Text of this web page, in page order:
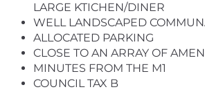
LARGE KTICHEN/DINER
WELL LANDSCAPED
ALLOCATED PARKING
CLOSE TO AN ARRAY OF
MINUTES FROM THE M1
COUNCIL TAX B